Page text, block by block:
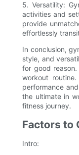
5. Versatility:
activities and
provide
effortlessly
In conclusion,
style, and
for good
workout
performance
the ultimate in
fitness journey.
Factors to
Intro: